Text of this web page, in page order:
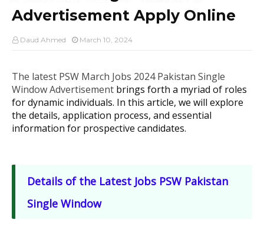
Advertisement Apply Online
Daud Ahmed March 10, 2024
The latest PSW March Jobs 2024 Pakistan Single
Window Advertisement brings forth a myriad of roles
for dynamic individuals. In this article, we will explore
the details, application process, and essential
information for prospective candidates.
Details of the Latest Jobs PSW Pakistan
Single Window